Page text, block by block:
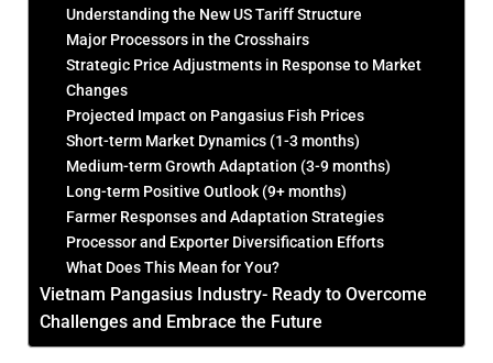
Understanding the New US Tariff Structure
Major Processors in the Crosshairs
Strategic Price Adjustments in Response to Market
Changes
Projected Impact on Pangasius Fish Prices
Short-term Market Dynamics (1-3 months)
Medium-term Growth Adaptation (3-9 months)
Long-term Positive Outlook (9+ months)
Farmer Responses and Adaptation Strategies
Processor and Exporter Diversification Efforts
What Does This Mean for You?
Vietnam Pangasius Industry- Ready to Overcome
Challenges and Embrace the Future